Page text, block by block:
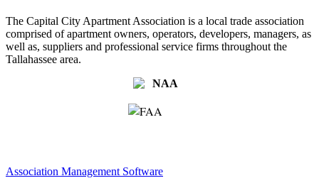
The Capital City Apartment Association is a local trade association
comprised of apartment owners, operators, developers, managers, as
well as, suppliers and professional service firms throughout the
Tallahassee area.
Association Management Software